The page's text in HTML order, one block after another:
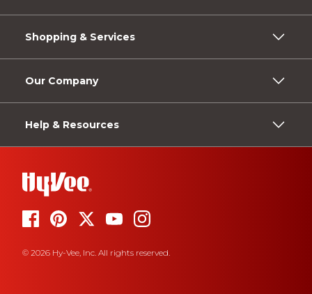
Shopping & Services
Our Company
Help & Resources
© 2026 Hy-Vee, Inc. All rights reserved.